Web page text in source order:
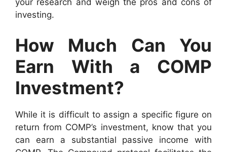
your research and weigh the pros and cons of
investing.
How Much Can You
Earn With a COMP
Investment?
While it is difficult to assign a specific figure on
return from COMP’s investment, know that you
can earn a substantial passive income with